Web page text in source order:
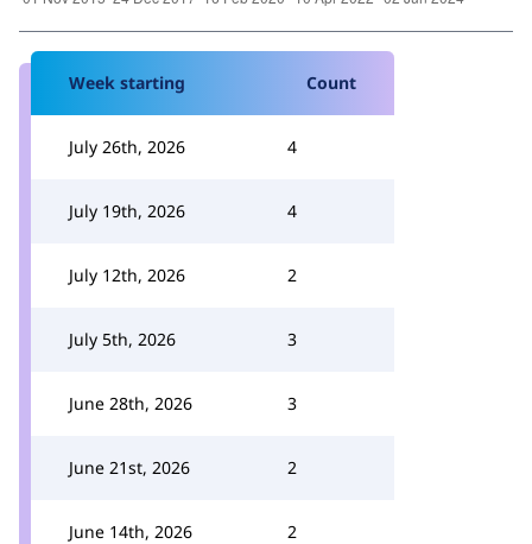
Week starting Count
July 26th, 2026 4
July 19th, 2026 4
July 12th, 2026 2
July 5th, 2026 3
June 28th, 2026 3
June 21st, 2026 2
June 14th, 2026 2